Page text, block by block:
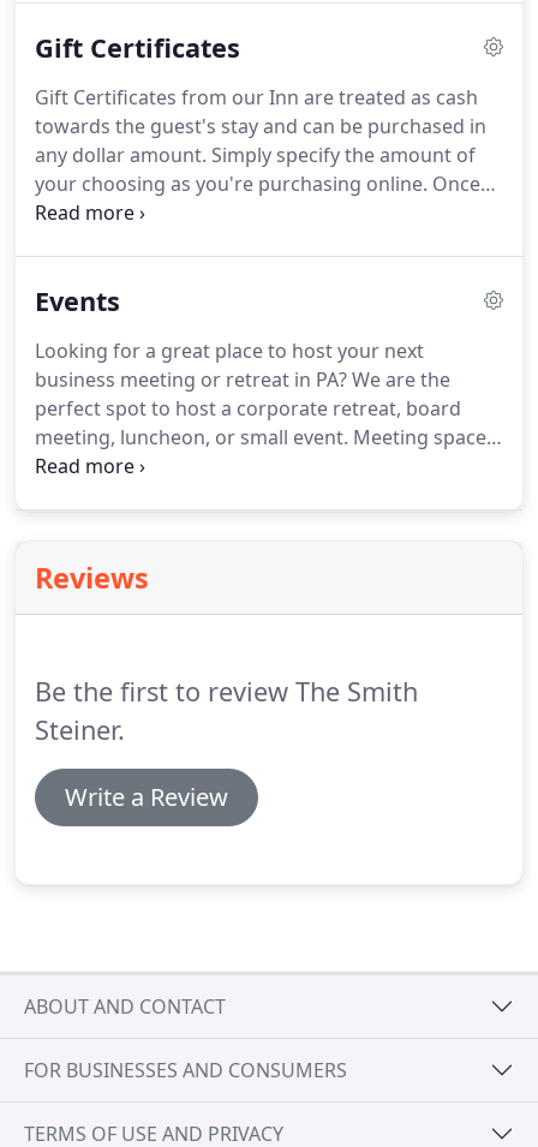
in the privacy of your guestroom.
Only available in
8737 for availability and pricing.Be sure to see
what we have available for purchase including:
Aromatherapy Associates toiletries, Dickinson
college merchandise, bedding, candles and
diffusers.
Gift Certificates
Gift Certificates from our Inn are treated as cash
towards the guest's stay and can be purchased in
any dollar amount. Simply specify the amount of
your choosing as you're purchasing online. Once
your Gift Certificate purchase is complete, we will
reservation using a Gift Certificate, simply call 717-
the Certificate or book online.
Events
Looking for a great place to host your next
business meeting or retreat in PA?We are the
perfect spot to host a corporate retreat, board
meeting, luncheon, or small event. Meeting space
is available for groups of up to 20.
Reviews
Be the first to review The Smith
Steiner.
Write a Review
ABOUT AND CONTACT
FOR BUSINESSES AND CONSUMERS
TERMS OF USE AND PRIVACY